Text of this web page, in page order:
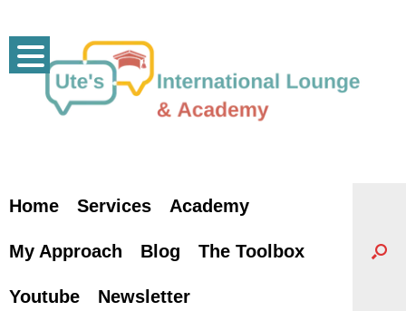
content
Home Services Academy
My Approach Blog The Toolbox
Youtube Newsletter